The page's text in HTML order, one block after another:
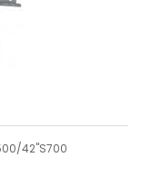
42"S700